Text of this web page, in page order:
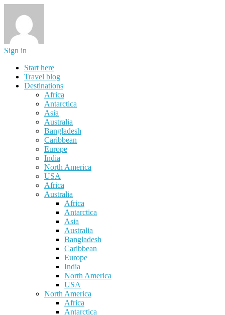
Sign in
Start here
Travel blog
Destinations
Africa
Antarctica
Asia
Australia
Bangladesh
Caribbean
Europe
India
North America
USA
Africa
Australia
Africa
Antarctica
Asia
Australia
Bangladesh
Caribbean
Europe
India
North America
USA
North America
Africa
Antarctica